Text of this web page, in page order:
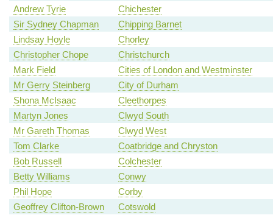
Andrew Tyrie
Chichester
Sir Sydney Chapman
Chipping Barnet
Lindsay Hoyle
Chorley
Christopher Chope
Christchurch
Mark Field
Cities of London and Westminster
Mr Gerry Steinberg
City of Durham
Shona McIsaac
Cleethorpes
Martyn Jones
Clwyd South
Mr Gareth Thomas
Clwyd West
Tom Clarke
Coatbridge and Chryston
Bob Russell
Colchester
Betty Williams
Conwy
Phil Hope
Corby
Geoffrey Clifton-Brown
Cotswold